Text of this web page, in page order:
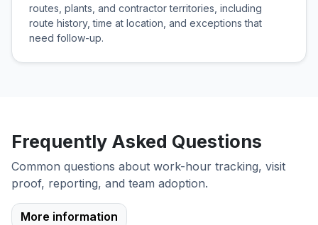
routes, plants, and contractor territories, including
route history, time at location, and exceptions that
need follow-up.
Frequently Asked Questions
Common questions about work-hour tracking, visit
proof, reporting, and team adoption.
More information